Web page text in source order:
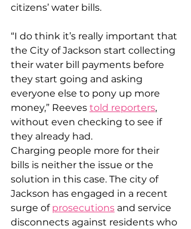
citizens’ water bills.
“I do think it’s really important that
the City of Jackson start collecting
their water bill payments before
they start going and asking
everyone else to pony up more
money,” Reeves told reporters,
without even checking to see if
they already had.
Charging people more for their
bills is neither the issue or the
solution in this case. The city of
Jackson has engaged in a recent
surge of prosecutions and service
disconnects against residents who